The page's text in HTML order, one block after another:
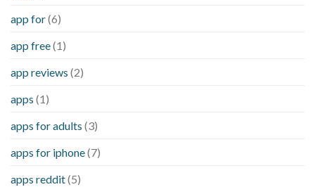
app for(6)
app free(1)
app reviews (2)
apps (1)
apps for adults (3)
apps for iphone(7)
apps reddit(5)